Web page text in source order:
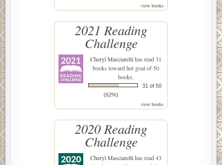
view books
2021 Reading
Challenge
Cheryl Masciarellihas read 31
books toward her goal of 50
books.
31 of 50
(62%)
view books
2020 Reading
Challenge
Cheryl Masciarellihas read 43